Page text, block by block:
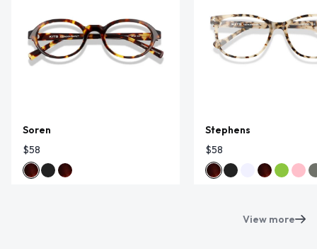
Soren
$58
Stephens
$58
View more